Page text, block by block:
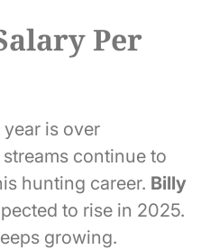
Per
year is over
continue to
hunting career. Billy
to rise in 2025.
growing.